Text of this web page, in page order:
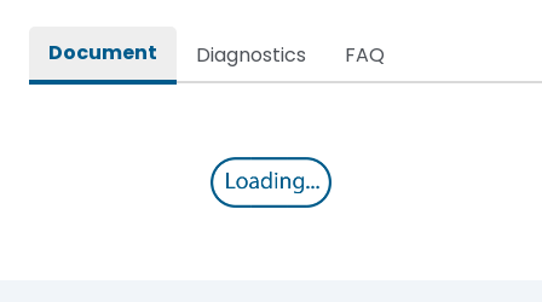
Document Diagnostics FAQ